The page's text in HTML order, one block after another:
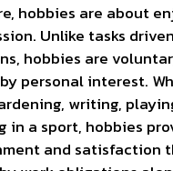
hobbies are about
Unlike tasks
hobbies are
personal interest.
writing,
in a sport, hobbies
and satisfaction